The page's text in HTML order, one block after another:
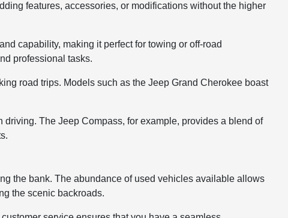
features, accessories, or modifications without the higher
capability, making it perfect for towing or off-road
professional tasks.
road trips. Models such as the Jeep Grand Cherokee boast
The Jeep Compass, for example, provides a blend of
the bank. The abundance of used vehicles available allows
the scenic backroads.